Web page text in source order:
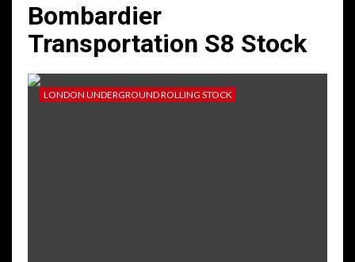
Bombardier
Transportation S8 Stock
LONDON UNDERGROUND ROLLING STOCK